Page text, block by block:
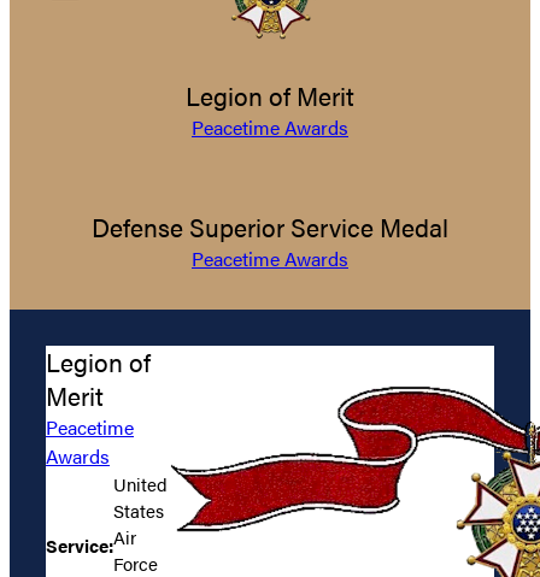
Legion of Merit
Peacetime Awards
Defense Superior Service Medal
Peacetime Awards
Legion of
Merit
Peacetime
Awards
Service:
United
States
Air
Force